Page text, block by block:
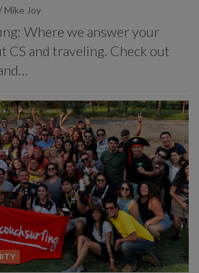
Mike Joy
Where we answer your
CS and traveling. Check out